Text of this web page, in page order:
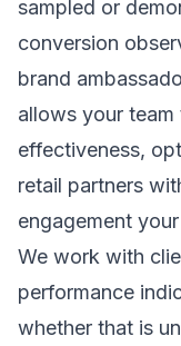
sampled or
conversion
brand
allows your team
effectiveness,
retail partners
engagement
We work with
performance
whether that is